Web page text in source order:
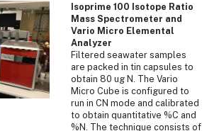
Isoprime 100 Isotope Ratio
Mass Spectrometer and
Vario Micro Elemental
Analyzer
Filtered seawater samples
are packed in tin capsules to
obtain 80 ug N. The Vario
Micro Cube is configured to
run in CN mode and calibrated
to obtain quantitative %C and
%N. The technique consists of